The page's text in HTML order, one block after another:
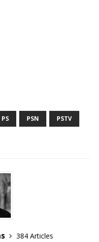
PS PSN PSTV
384 Articles